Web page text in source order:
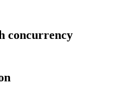
concurrency